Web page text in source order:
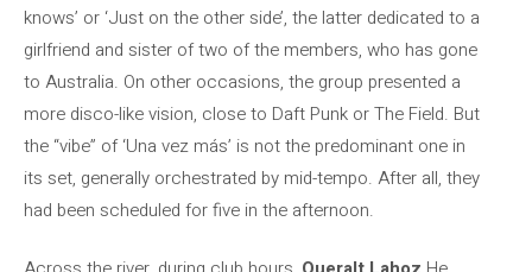
knows’ or ‘Just on the other side’, the latter dedicated to a
girlfriend and sister of two of the members, who has gone
to Australia. On other occasions, the group presented a
more disco-like vision, close to Daft Punk or The Field. But
the “vibe” of ‘Una vez más’ is not the predominant one in
its set, generally orchestrated by mid-tempo. After all, they
had been scheduled for five in the afternoon.